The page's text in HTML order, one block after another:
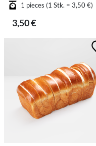
1 pieces (1 Stk. = 3,50 €)
3,50 €